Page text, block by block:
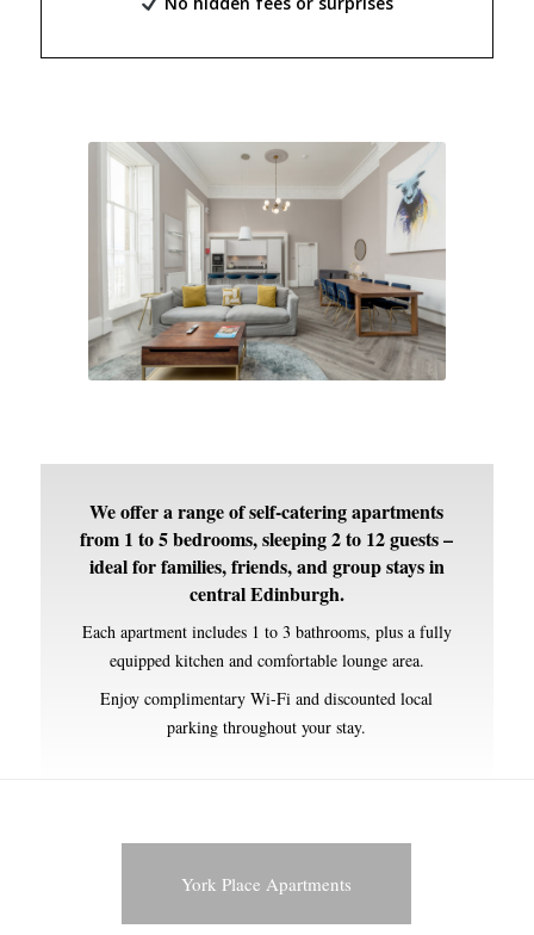
We offer a range of self-catering apartments
from 1 to 5 bedrooms, sleeping 2 to 12 guests –
ideal for families, friends, and group stays in
central Edinburgh.
Each apartment includes 1 to 3 bathrooms, plus a fully
equipped kitchen and comfortable lounge area.
Enjoy complimentary Wi-Fi and discounted local
parking throughout your stay.
York Place Apartments